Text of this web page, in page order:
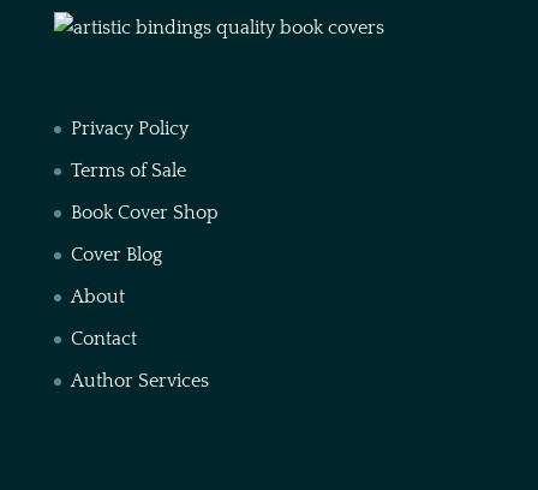
Privacy Policy
Terms of Sale
Book Cover Shop
Cover Blog
About
Contact
Author Services